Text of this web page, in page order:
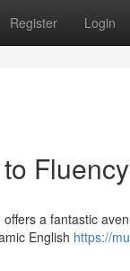
Register Login
Fluency
a fantastic
English https://